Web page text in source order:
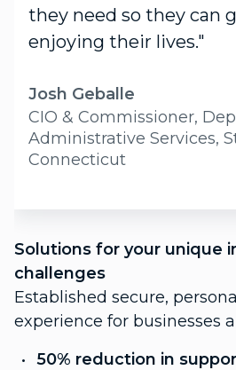
Solutions for your unique
challenges
Established secure,
experience for businesses
50% reduction in
they need so they can
enjoying their lives."
Josh Geballe
CIO & Commissioner,
Administrative Services,
Connecticut